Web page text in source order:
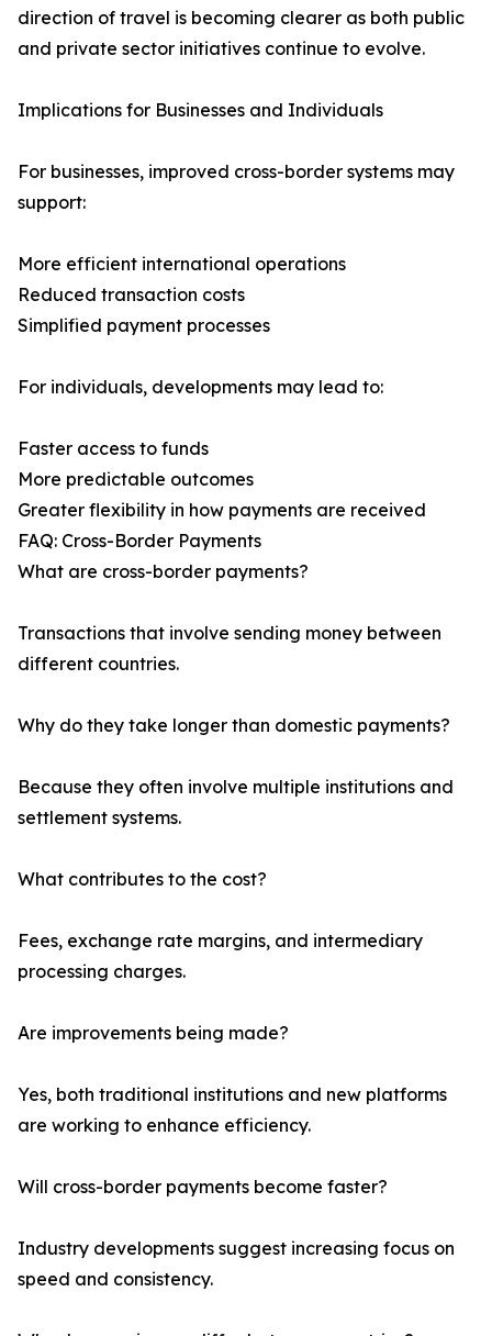
direction of travel is becoming clearer as both public
and private sector initiatives continue to evolve.
Implications for Businesses and Individuals
For businesses, improved cross-border systems may
support:
More efficient international operations
Reduced transaction costs
Simplified payment processes
For individuals, developments may lead to:
Faster access to funds
More predictable outcomes
Greater flexibility in how payments are received
FAQ: Cross-Border Payments
What are cross-border payments?
Transactions that involve sending money between
different countries.
Why do they take longer than domestic payments?
Because they often involve multiple institutions and
settlement systems.
What contributes to the cost?
Fees, exchange rate margins, and intermediary
processing charges.
Are improvements being made?
Yes, both traditional institutions and new platforms
are working to enhance efficiency.
Will cross-border payments become faster?
Industry developments suggest increasing focus on
speed and consistency.